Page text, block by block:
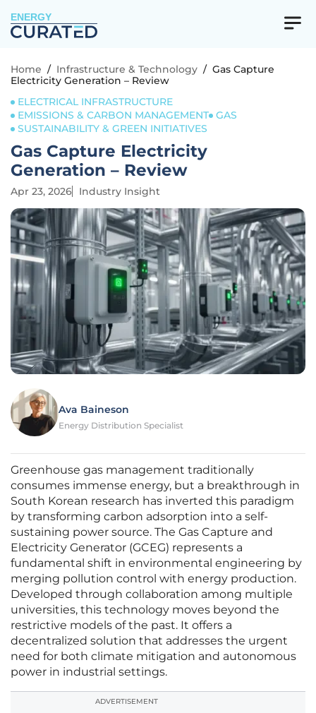
ENERGY
Home / Infrastructure & Technology / Gas Capture
Electricity Generation – Review
ELECTRICAL INFRASTRUCTURE
EMISSIONS & CARBON MANAGEMENT GAS
SUSTAINABILITY & GREEN INITIATIVES
Gas Capture Electricity
Generation – Review
Apr 23, 2026 Industry Insight
Ava Baineson
Energy Distribution Specialist
Greenhouse gas management traditionally
consumes immense energy, but a breakthrough in
South Korean research has inverted this paradigm
by transforming carbon adsorption into a self-
sustaining power source. The Gas Capture and
Electricity Generator (GCEG) represents a
fundamental shift in environmental engineering by
merging pollution control with energy production.
Developed through collaboration among multiple
universities, this technology moves beyond the
restrictive models of the past. It offers a
decentralized solution that addresses the urgent
need for both climate mitigation and autonomous
power in industrial settings.
ADVERTISEMENT